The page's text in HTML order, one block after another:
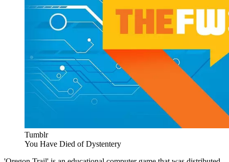
Tumblr
You Have Died of Dystentery